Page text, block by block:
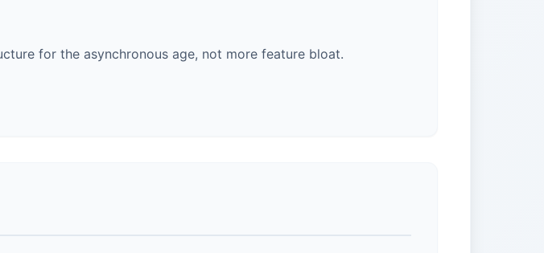
for the asynchronous age, not more feature bloat.